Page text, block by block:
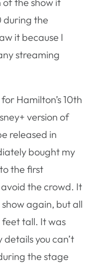
during the
it because I
streaming
Hamilton’s 10th
version of
released in
bought my
the first
the crowd. It
again, but all
tall. It was
you can’t
the stage